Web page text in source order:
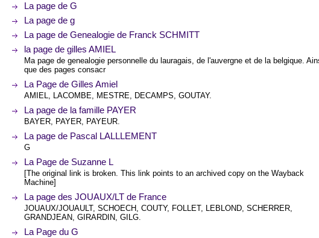
La page de G
La page de g
La page de Genealogie de Franck SCHMITT
la page de gilles AMIEL
Ma page de genealogie personnelle du lauragais, de l'auvergne et de la belgique.
que des pages consacr
La Page de Gilles Amiel
AMIEL, LACOMBE, MESTRE, DECAMPS, GOUTAY.
La page de la famille PAYER
BAYER, PAYER, PAYEUR.
La page de Pascal LALLLEMENT
G
La Page de Suzanne L
[The original link is broken. This link points to an archived copy on the Wayback
Machine]
La page des JOUAUX/LT de France
JOUAUX/JOUAULT, SCHOECH, COUTY, FOLLET, LEBLOND, SCHERRER,
GRANDJEAN, GIRARDIN, GILG.
La Page du G